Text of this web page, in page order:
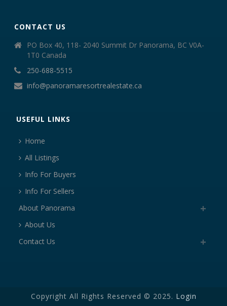
CONTACT US
PO Box 40, 118- 2040 Summit Dr Panorama, BC V0A-
1T0 Canada
250-688-5515
info@panoramaresortrealestate.ca
USEFUL LINKS
Home
All Listings
Info For Buyers
Info For Sellers
About Panorama
About Us
Contact Us
Copyright All Rights Reserved © 2025. Login